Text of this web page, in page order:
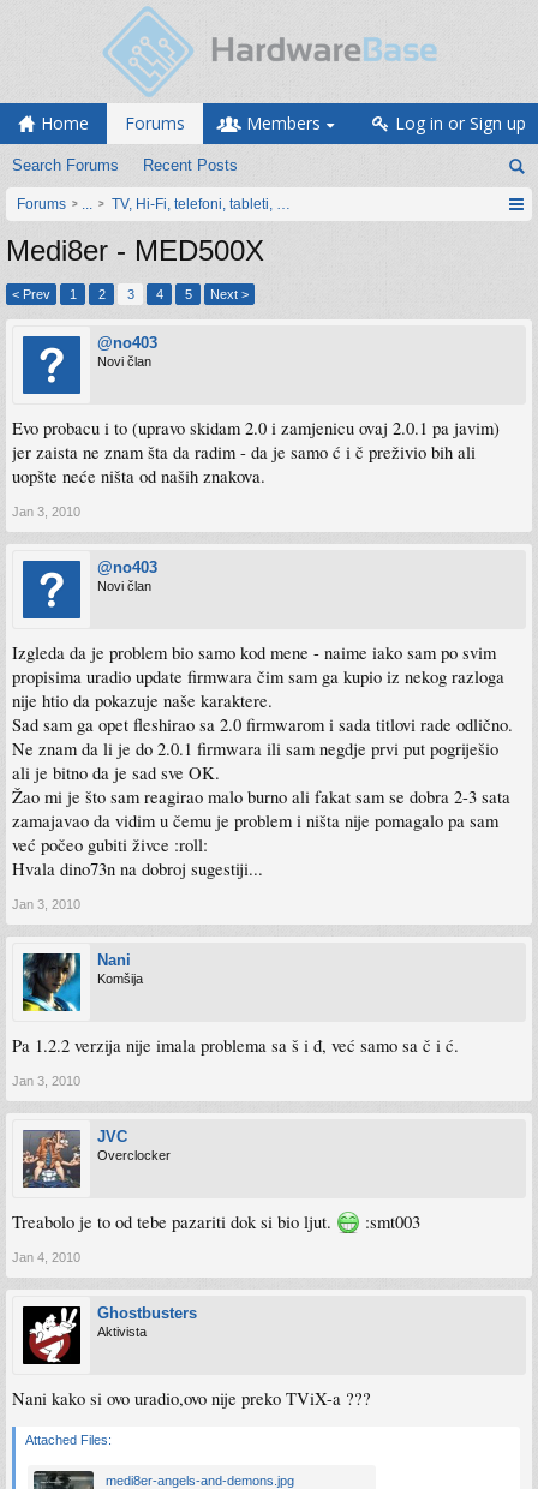
Home Forums
Search Forums Recent Posts
Members Log in or Sign up
Forums ... TV, Hi-Fi, telefoni, tableti, satovi, IoT oprema
Medi8er - MED500X
< Prev 1 2 3 4 5 Next >
@no403
Novi član
Evo probacu i to (upravo skidam 2.0 i zamjenicu ovaj 2.0.1 pa javim)
jer zaista ne znam šta da radim - da je samo ć i č preživio bih ali
uopšte neće ništa od naših znakova.
Jan 3, 2010
@no403
Novi član
Izgleda da je problem bio samo kod mene - naime iako sam po svim
propisima uradio update firmwara čim sam ga kupio iz nekog razloga
nije htio da pokazuje naše karaktere.
Sad sam ga opet fleshirao sa 2.0 firmwarom i sada titlovi rade odlično.
Ne znam da li je do 2.0.1 firmwara ili sam negdje prvi put pogriješio
ali je bitno da je sad sve OK.
Žao mi je što sam reagirao malo burno ali fakat sam se dobra 2-3 sata
zamajavao da vidim u čemu je problem i ništa nije pomagalo pa sam
već počeo gubiti živce :roll:
Hvala dino73n na dobroj sugestiji...
Jan 3, 2010
Nani
Komšija
Pa 1.2.2 verzija nije imala problema sa š i đ, već samo sa č i ć.
Jan 3, 2010
JVC
Overclocker
Treabolo je to od tebe pazariti dok si bio ljut. :smt003
Jan 4, 2010
Ghostbusters
Aktivista
Nani kako si ovo uradio,ovo nije preko TViX-a ???
Attached Files:
medi8er-angels-and-demons.jpg